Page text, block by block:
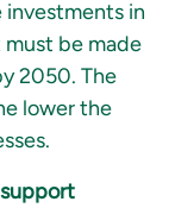
in
be made
2050. The
lower the